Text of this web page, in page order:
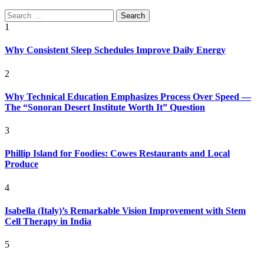
Search
for:
1
Why Consistent Sleep Schedules Improve Daily Energy
2
Why Technical Education Emphasizes Process Over Speed —
The “Sonoran Desert Institute Worth It” Question
3
Phillip Island for Foodies: Cowes Restaurants and Local
Produce
4
Isabella (Italy)’s Remarkable Vision Improvement with Stem
Cell Therapy in India
5